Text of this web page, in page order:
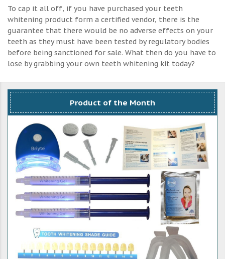
To cap it all off, if you have purchased your teeth
whitening product form a certified vendor, there is the
guarantee that there would be no adverse effects on your
teeth as they must have been tested by regulatory bodies
before being sanctioned for sale. What then do you have to
lose by grabbing your own teeth whitening kit today?
Product of the Month